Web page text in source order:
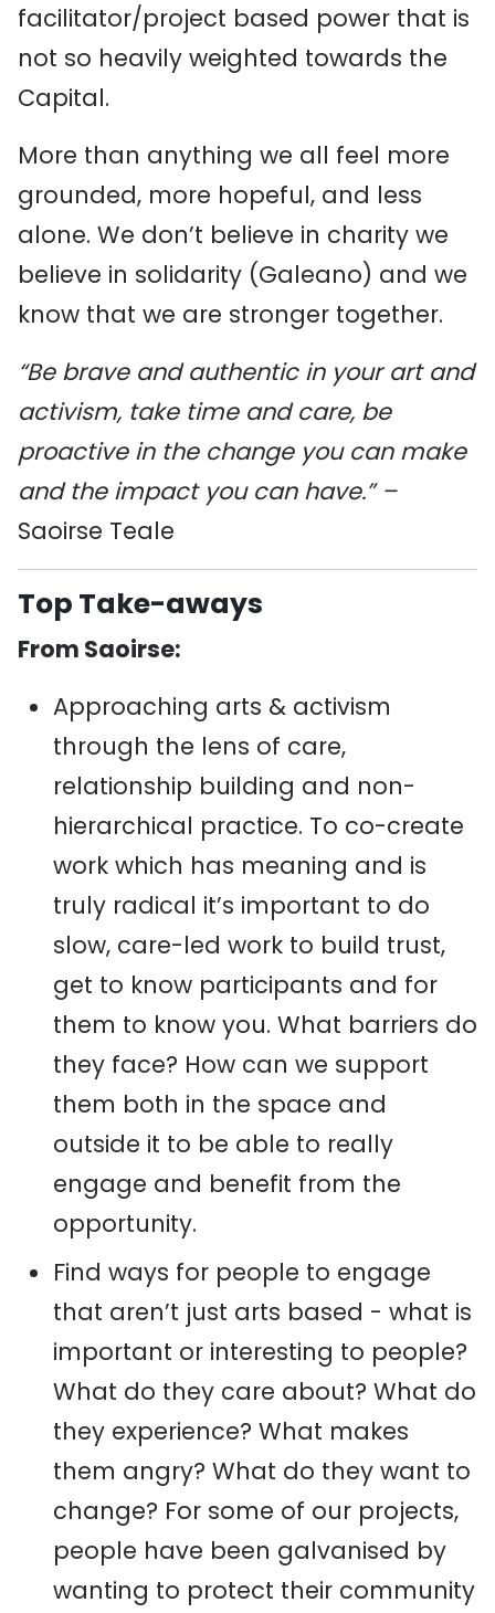
facilitator/project based power that is
not so heavily weighted towards the
Capital.
More than anything we all feel more
grounded, more hopeful, and less
alone. We don’t believe in charity we
believe in solidarity (Galeano) and we
know that we are stronger together.
“Be brave and authentic in your art and
activism, take time and care, be
proactive in the change you can make
and the impact you can have.” –
Saoirse Teale
Top Take-aways
From Saoirse:
Approaching arts & activism
through the lens of care,
relationship building and non-
hierarchical practice. To co-create
work which has meaning and is
truly radical it’s important to do
slow, care-led work to build trust,
get to know participants and for
them to know you. What barriers do
they face? How can we support
them both in the space and
outside it to be able to really
engage and benefit from the
opportunity.
Find ways for people to engage
that aren’t just arts based - what is
important or interesting to people?
What do they care about? What do
they experience? What makes
them angry? What do they want to
change? For some of our projects,
people have been galvanised by
wanting to protect their community